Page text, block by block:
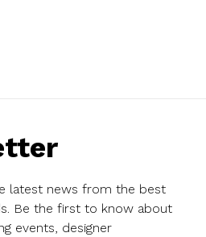
latest news from the best
Be the first to know about
events, designer